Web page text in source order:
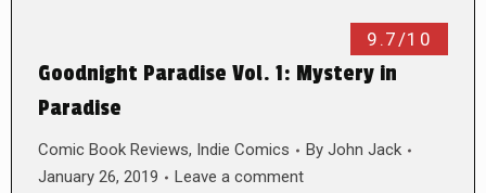
9.7/10
Goodnight Paradise Vol. 1: Mystery in
Paradise
Comic Book Reviews, Indie Comics By John Jack
January 26, 2019
Leave a comment